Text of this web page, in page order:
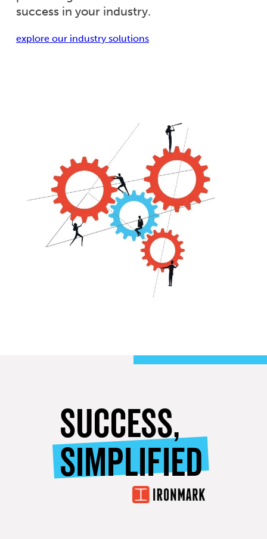
success in your industry.
explore our industry solutions
SUCCESS,
SIMPLIFIED